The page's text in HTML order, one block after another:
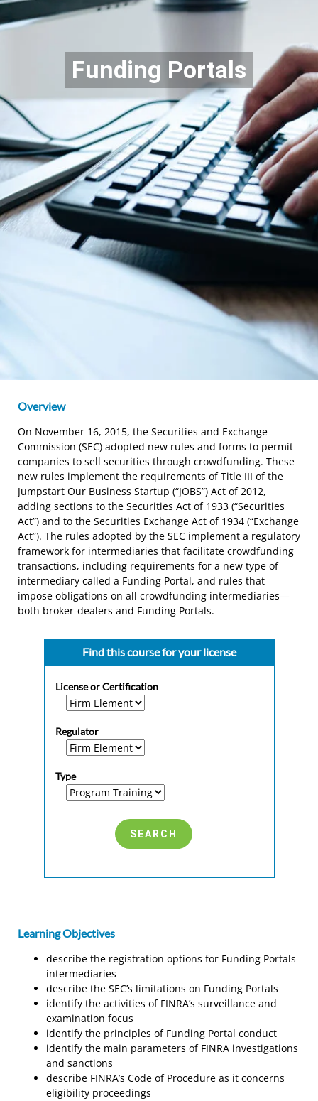
Funding Portals
Overview
On November 16, 2015, the Securities and Exchange
Commission (SEC) adopted new rules and forms to permit
companies to sell securities through crowdfunding. These
new rules implement the requirements of Title III of the
Jumpstart Our Business Startup (“JOBS”) Act of 2012,
adding sections to the Securities Act of 1933 (“Securities
Act”) and to the Securities Exchange Act of 1934 (“Exchange
Act”). The rules adopted by the SEC implement a regulatory
framework for intermediaries that facilitate crowdfunding
transactions, including requirements for a new type of
intermediary called a Funding Portal, and rules that
impose obligations on all crowdfunding intermediaries—
both broker-dealers and Funding Portals.
Find this course for your license
License or Certification
Regulator
Type
Learning Objectives
describe the registration options for Funding Portals
intermediaries
describe the SEC’s limitations on Funding Portals
identify the activities of FINRA’s surveillance and
examination focus
identify the principles of Funding Portal conduct
identify the main parameters of FINRA investigations
and sanctions
describe FINRA’s Code of Procedure as it concerns
eligibility proceedings